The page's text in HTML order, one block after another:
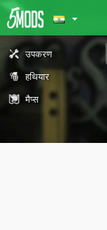
उपकरण
हथियार
मैप्स